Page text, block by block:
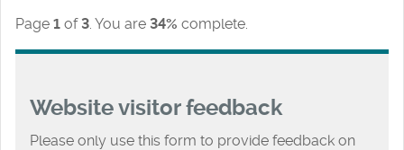
Page 1 of 3. You are 34% complete.
Website visitor feedback
Please only use this form to provide feedback on